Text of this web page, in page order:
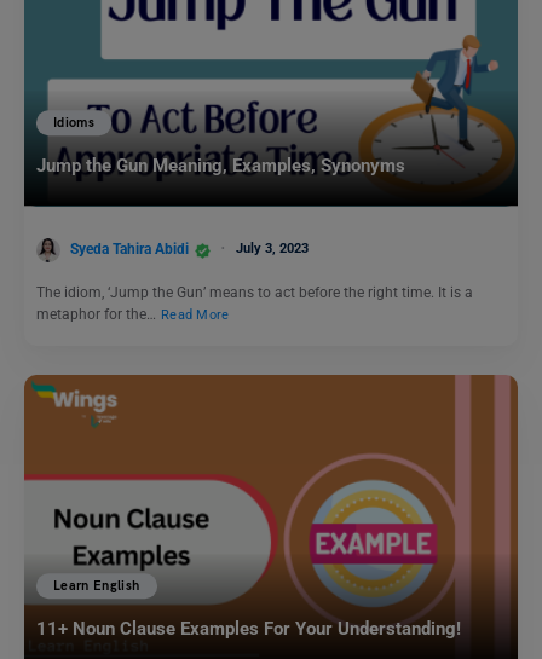
Idioms
Jump the Gun Meaning, Examples, Synonyms
Syeda Tahira Abidi July 3, 2023
The idiom, ‘Jump the Gun’ means to act before the right time. It is a
metaphor for the…
Read More
Learn English
11+ Noun Clause Examples For Your Understanding!